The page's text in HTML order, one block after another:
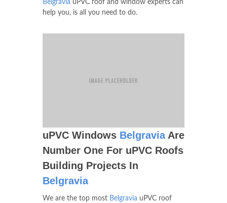
Belgravia uPVC roof and window experts can
help you, is all you need to do.
uPVC Windows BelgraviaAre
Number One For uPVC Roofs
Building Projects In
Belgravia
We are the top most Belgravia uPVC roof